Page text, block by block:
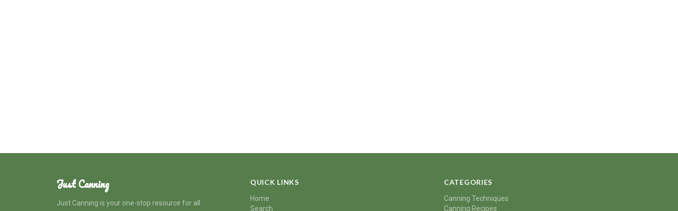
Just Canning
Just Canning is your one-stop resource for all
QUICK LINKS
Home
Search
CATEGORIES
Canning Techniques
Canning Recipes